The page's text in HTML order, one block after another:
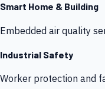
Smart Home & Building
Embedded air quality
Industrial Safety
Worker protection and